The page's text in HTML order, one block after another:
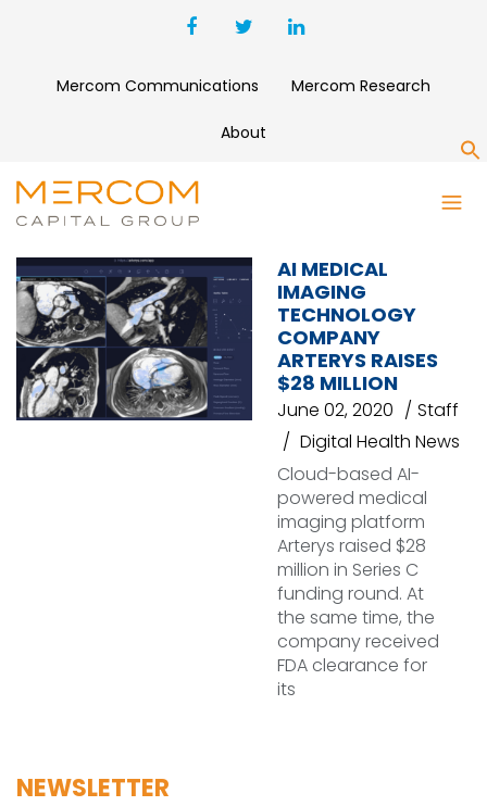
Mercom Communications Mercom Research
About
ARTERYS
AI MEDICAL
IMAGING
TECHNOLOGY
COMPANY
ARTERYS RAISES
$28 MILLION
June 02, 2020
Staff
Digital Health News
Cloud-based AI-
powered medical
imaging platform
Arterys raised $28
million in Series C
funding round. At
the same time, the
company received
FDA clearance for
its
NEWSLETTER